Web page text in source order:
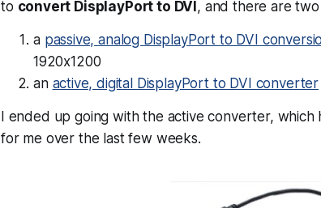
to convert DisplayPort to DVI , and there are two
a passive, analog DisplayPort to DVI
1920x1200
an active, digital DisplayPort to DVI converter
I ended up going with the active converter, which
for me over the last few weeks.